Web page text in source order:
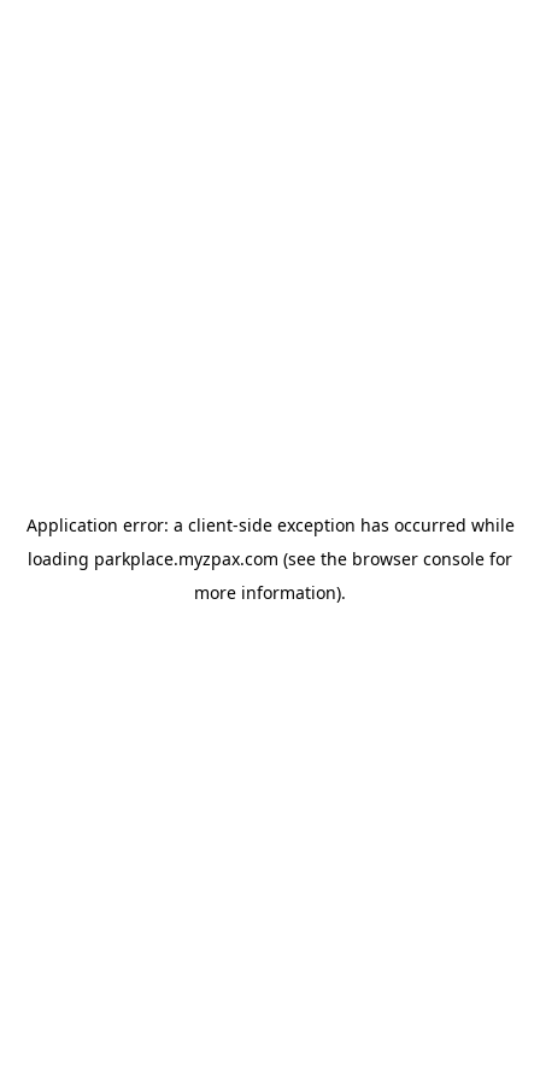
Application error: a client-side exception has occurred while
loading parkplace.myzpax.com (see the browser console for
more information).